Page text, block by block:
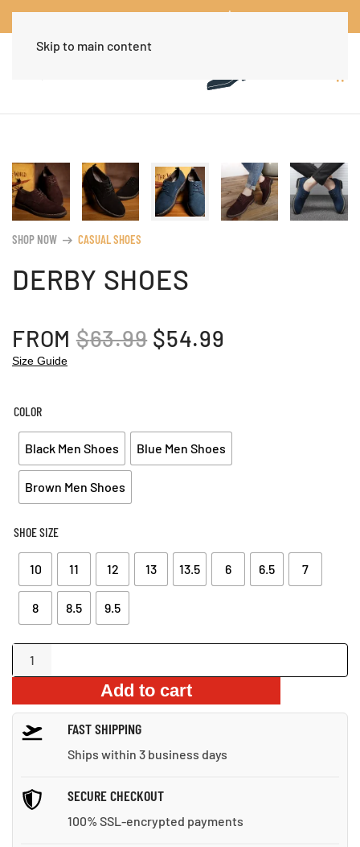
Worldwide Free Shipping Over $30Dismiss
Skip to main content
SHOP NOW arrow_right_alt CASUAL SHOES
DERBY SHOES
FROM $63.99 ORIGINAL
$54.99
Size Guide
COLOR
Black Men Shoes Blue Men Shoes
Brown Men Shoes
SHOE SIZE
10 11 12 13 13.5 6 6.5 7
8 8.5 9.5
Shoes
Add to cart
FAST SHIPPING
Ships within 3 business days
SECURE CHECKOUT
100% SSL-encrypted payments